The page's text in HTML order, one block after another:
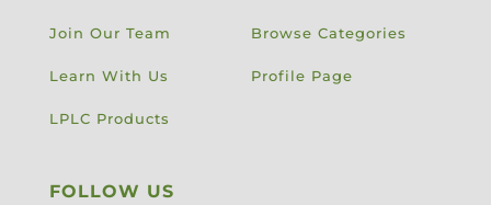
Join Our Team
Learn With Us
LPLC Products
Browse Categories
Profile Page
FOLLOW US